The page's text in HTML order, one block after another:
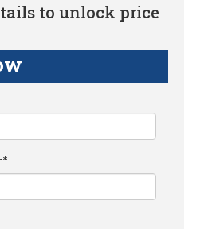
to unlock price